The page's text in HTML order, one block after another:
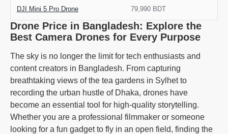
Drone Price in Bangladesh: Explore the
Best Camera Drones for Every Purpose
The sky is no longer the limit for tech enthusiasts and
content creators in Bangladesh. From capturing
breathtaking views of the tea gardens in Sylhet to
recording the urban hustle of Dhaka, drones have
become an essential tool for high-quality storytelling.
Whether you are a professional filmmaker or someone
looking for a fun gadget to fly in an open field, finding the
DJI Mini 5 Pro Drone 79,990 BDT